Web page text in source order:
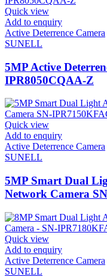
Quick view
Add to enquiry
Active Deterrence Camera
SUNELL
5MP Active
IPR8050CQAA-Z
Quick view
Add to enquiry
Active Deterrence Camera
SUNELL
5MP Smart Dual
Network Camera
Quick view
Add to enquiry
Active Deterrence Camera
SUNELL